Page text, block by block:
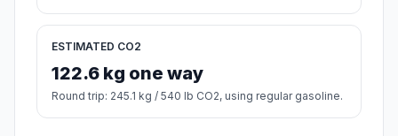
ESTIMATED CO2
122.6 kg one way
Round trip: 245.1 kg / 540 lb CO2, using regular gasoline.